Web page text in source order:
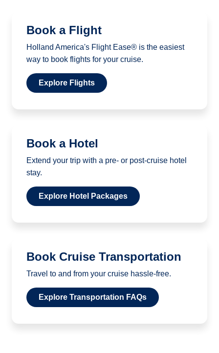
Book a Flight
Holland America's Flight Ease® is the easiest
way to book flights for your cruise.
Explore Flights
Book a Hotel
Extend your trip with a pre- or post-cruise hotel
stay.
Explore Hotel Packages
Book Cruise Transportation
Travel to and from your cruise hassle-free.
Explore Transportation FAQs